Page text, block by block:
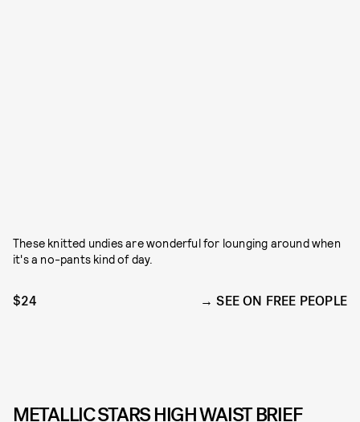
These knitted undies are wonderful for lounging around when
it's a no-pants kind of day.
$24 SEE ON FREE PEOPLE
METALLIC STARS HIGH WAIST BRIEF